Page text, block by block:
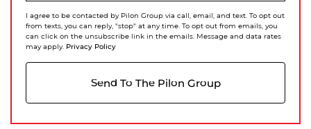
I agree to be contacted by Pilon Group via call, email, and text. To opt out
from texts, you can reply, "stop" at any time. To opt out from emails, you
can click on the unsubscribe link in the emails. Message and data rates
may apply. Privacy Policy
Send To The Pilon Group